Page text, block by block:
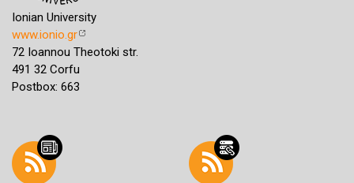
Ionian University
www.ionio.gr
72 Ioannou Theotoki str.
491 32 Corfu
Postbox: 663